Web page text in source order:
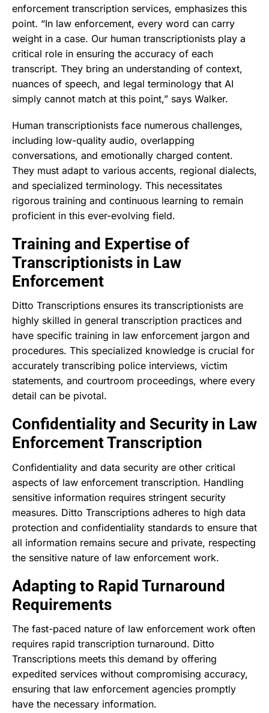
enforcement transcription services, emphasizes this
point. “In law enforcement, every word can carry
weight in a case. Our human transcriptionists play a
critical role in ensuring the accuracy of each
transcript. They bring an understanding of context,
nuances of speech, and legal terminology that AI
simply cannot match at this point,” says Walker.
Human transcriptionists face numerous challenges,
including low-quality audio, overlapping
conversations, and emotionally charged content.
They must adapt to various accents, regional dialects,
and specialized terminology. This necessitates
rigorous training and continuous learning to remain
proficient in this ever-evolving field.
Training and Expertise of
Transcriptionists in Law
Enforcement
Ditto Transcriptions ensures its transcriptionists are
highly skilled in general transcription practices and
have specific training in law enforcement jargon and
procedures. This specialized knowledge is crucial for
accurately transcribing police interviews, victim
statements, and courtroom proceedings, where every
detail can be pivotal.
Confidentiality and Security in Law
Enforcement Transcription
Confidentiality and data security are other critical
aspects of law enforcement transcription. Handling
sensitive information requires stringent security
measures. Ditto Transcriptions adheres to high data
protection and confidentiality standards to ensure that
all information remains secure and private, respecting
the sensitive nature of law enforcement work.
Adapting to Rapid Turnaround
Requirements
The fast-paced nature of law enforcement work often
requires rapid transcription turnaround. Ditto
Transcriptions meets this demand by offering
expedited services without compromising accuracy,
ensuring that law enforcement agencies promptly
have the necessary information.